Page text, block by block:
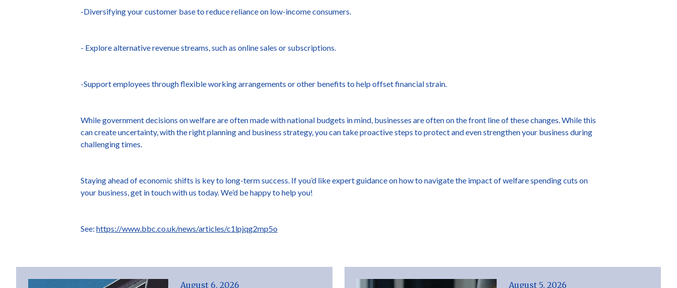
-Diversifying your customer base to reduce reliance on low-income consumers.
- Explore alternative revenue streams, such as online sales or subscriptions.
-Support employees through flexible working arrangements or other benefits to help offset financial strain.
While government decisions on welfare are often made with national budgets in mind, businesses are often on the front line of these changes. While this
can create uncertainty, with the right planning and business strategy, you can take proactive steps to protect and even strengthen your business during
challenging times.
Staying ahead of economic shifts is key to long-term success. If you’d like expert guidance on how to navigate the impact of welfare spending cuts on
your business, get in touch with us today. We’d be happy to help you!
See: https://www.bbc.co.uk/news/articles/c1lpjqg2mp5o
August 6, 2026 August 5, 2026